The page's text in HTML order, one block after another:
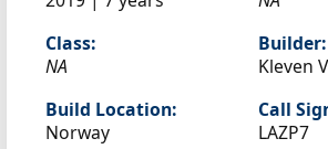
Class:
NA
Builder:
Kleven
Build Location:
Norway
Call
LAZP7